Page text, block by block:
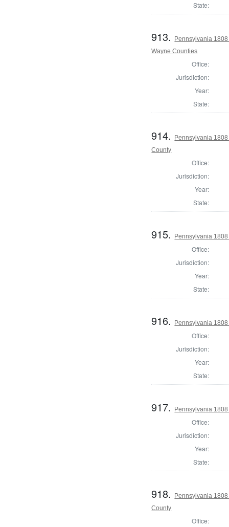
State:
913.
Pennsylvania
Wayne Counties
Office:
Jurisdiction:
Year:
State:
914.
Pennsylvania
County
Office:
Jurisdiction:
Year:
State:
915. Pennsylvania
Office:
Jurisdiction:
Year:
State:
916. Pennsylvania
Office:
Jurisdiction:
Year:
State:
917. Pennsylvania
Office:
Jurisdiction:
Year:
State:
918.
Pennsylvania
County
Office: